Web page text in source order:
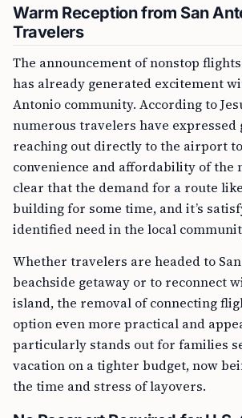
Warm Reception from San
Travelers
The announcement of nonstop
has already generated excitement
Antonio community. According to
numerous travelers have expressed
reaching out directly to the airport
convenience and affordability of the
clear that the demand for a route
building for some time, and it’s
identified need in the local
Whether travelers are headed to
beachside getaway or to reconnect
island, the removal of connecting
option even more practical and
particularly stands out for families
vacation on a tighter budget, now
the time and stress of layovers.